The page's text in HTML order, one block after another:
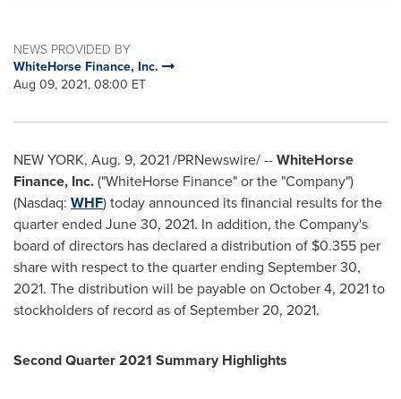
NEWS PROVIDED BY
WhiteHorse Finance, Inc.
Aug 09, 2021, 08:00 ET
NEW YORK, Aug. 9, 2021/PRNewswire/ --WhiteHorse
Finance, Inc.("WhiteHorse Finance" or the "Company")
(Nasdaq: WHF) today announced its financial results for the
quarter ended June 30, 2021. In addition, the Company's
board of directors has declared a distribution of $0.355 per
share with respect to the quarter ending September 30,
2021. The distribution will be payable on October 4, 2021to
stockholders of record as ofSeptember 20, 2021.
Second Quarter 2021 Summary Highlights